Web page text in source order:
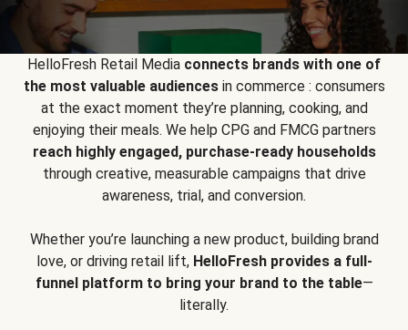
HelloFresh Retail Media connects brands with one of
the most valuable audiencesin commerce : consumers
at the exact moment they’re planning, cooking, and
enjoying their meals. We help CPG and FMCG partners
reach highly engaged, purchase-ready households
through creative, measurable campaigns that drive
awareness, trial, and conversion.
Whether you’re launching a new product, building brand
love, or driving retail lift, HelloFresh provides a full-
funnel platform to bring your brand to the table—
literally.